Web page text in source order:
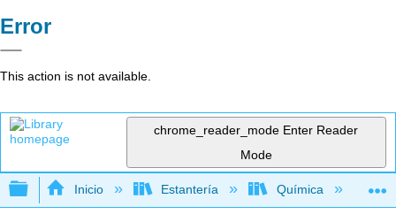
Error
This action is not available.
chrome_reader_mode Enter Reader
Mode
Expandir/contraer jerarquía global
Inicio Estantería Química